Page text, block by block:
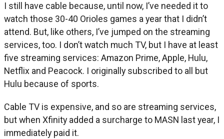
I still have cable because, until now, I’ve needed it to
watch those 30-40 Orioles games a year that I didn’t
attend. But, like others, I’ve jumped on the streaming
services, too. I don’t watch much TV, but I have at least
five streaming services: Amazon Prime, Apple, Hulu,
Netflix and Peacock. I originally subscribed to all but
Hulu because of sports.
Cable TV is expensive, and so are streaming services,
but when Xfinity added a surcharge to MASN last year, I
immediately paid it.